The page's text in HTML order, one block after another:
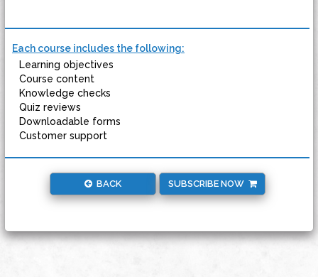
Each course includes the following:
Learning objectives
Course content
Knowledge checks
Quiz reviews
Downloadable forms
Customer support
BACK SUBSCRIBE NOW